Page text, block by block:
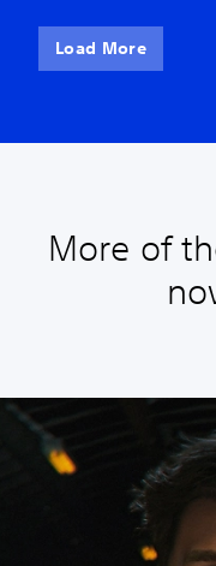
Load More
More of